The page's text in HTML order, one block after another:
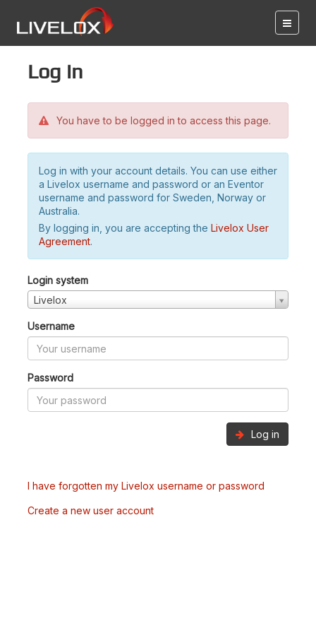
Log in
You have to be logged in to access this page.
Log in with your account details. You can use either
a Livelox username and password or an Eventor
username and password for Sweden, Norway or
Australia.
By logging in, you are accepting the Livelox User
Agreement.
Login system
Livelox
Username
Password
Log in
I have forgotten my Livelox username or password
Create a new user account